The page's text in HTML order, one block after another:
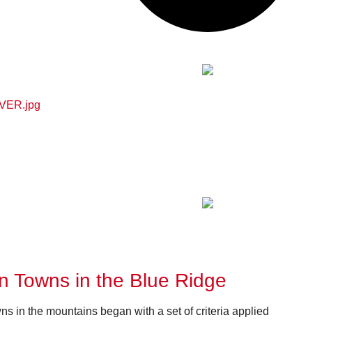
Towns in the Blue Ridge
in the mountains began with a set of criteria applied